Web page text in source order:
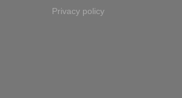
Privacy policy